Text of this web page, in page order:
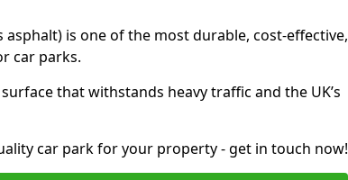
is one of the most durable, cost-effective,
car parks.
that withstands heavy traffic and the UK’s
car park for your property - get in touch now!